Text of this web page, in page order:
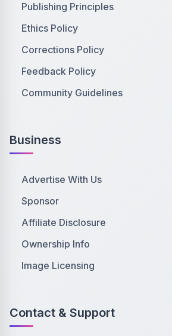
Publishing Principles
Ethics Policy
Corrections Policy
Feedback Policy
Community Guidelines
Business
Advertise With Us
Sponsor
Affiliate Disclosure
Ownership Info
Image Licensing
Contact & Support